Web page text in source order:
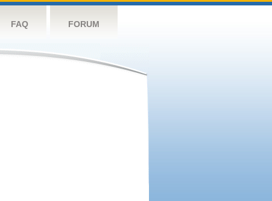
FAQ FORUM